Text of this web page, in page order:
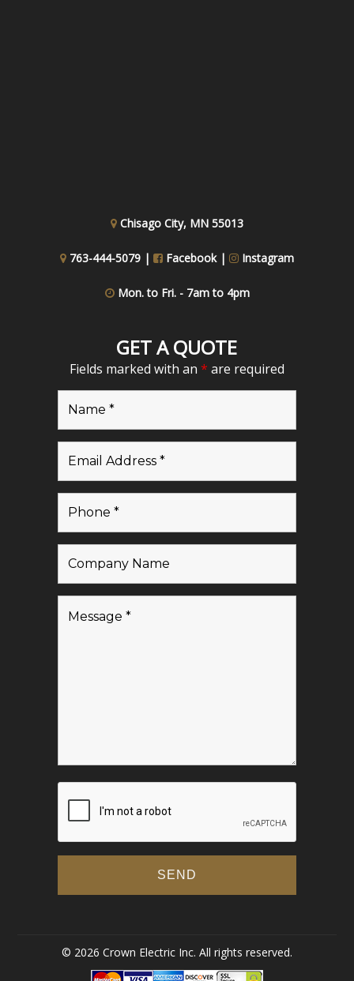
Chisago City, MN 55013
763-444-5079 | Facebook | Instagram
Mon. to Fri. - 7am to 4pm
GET A QUOTE
Fields marked with an * are required
© 2026 Crown Electric Inc. All rights reserved.